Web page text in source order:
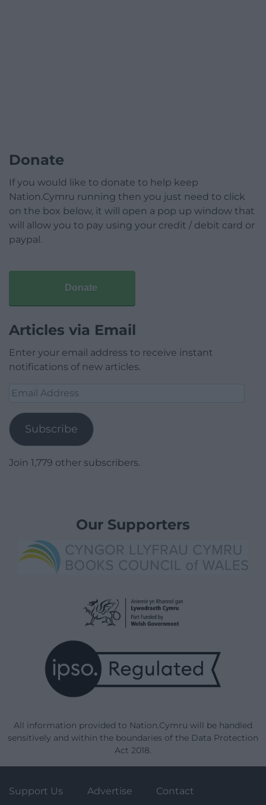
Donate
If you would like to donate to help keep
Nation.Cymru running then you just need to click
on the box below, it will open a pop up window that
will allow you to pay using your credit / debit card or
paypal.
Donate
Articles via Email
Enter your email address to receive instant
notifications of new articles.
Email
Subscribe
Join 1,779 other subscribers.
Our Supporters
All information provided to Nation.Cymru will be handled
sensitively and within the boundaries of the Data Protection
Act 2018.
Support Us Advertise Contact